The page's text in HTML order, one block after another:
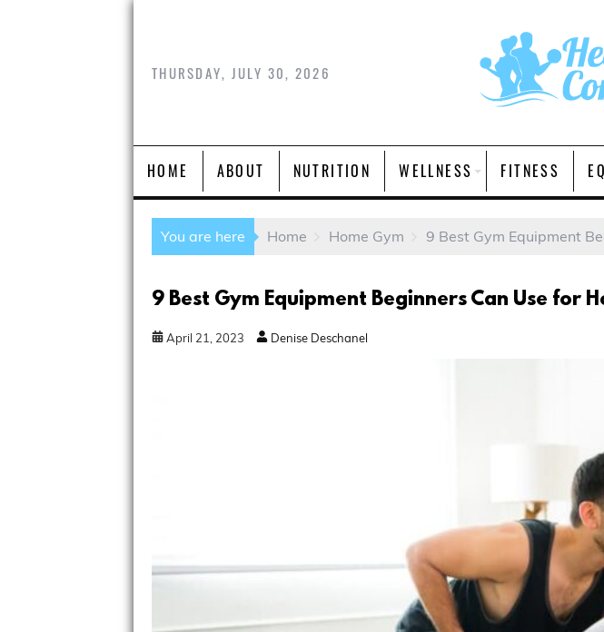
THURSDAY, JULY 30, 2026
HOME ABOUT NUTRITION WELLNESS FITNESS
You are here Home Home Gym 9 Best Gym Equipment
9 Best Gym Equipment Beginners Can Use for
April 21 2023 Denise Deschanel